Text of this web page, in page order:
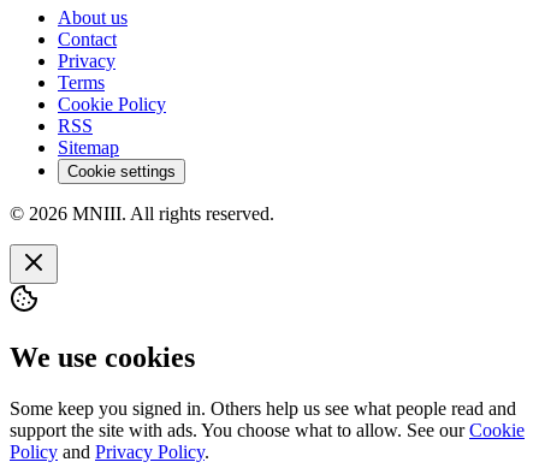
About us
Contact
Privacy
Terms
Cookie Policy
RSS
Sitemap
Cookie settings
© 2026 MNIII. All rights reserved.
We use cookies
Some keep you signed in. Others help us see what people read and
support the site with ads. You choose what to allow. See ourCookie
Policy and Privacy Policy.